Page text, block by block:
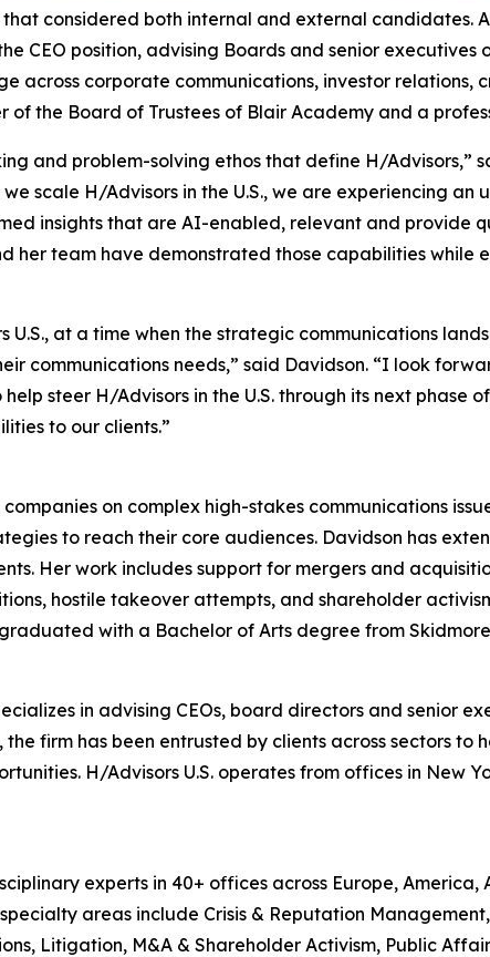
considered both internal and external candidates.
CEO position, advising Boards and senior executives
across corporate communications, investor relations,
of the Board of Trustees of Blair Academy and a
and problem-solving ethos that define H/Advisors,”
scale H/Advisors in the U.S., we are experiencing
insights that are AI-enabled, relevant and provide
her team have demonstrated those capabilities
at a time when the strategic communications
communications needs,” said Davidson. “I look
steer H/Advisors in the U.S. through its next phase
to our clients.”
on complex high-stakes communications
to reach their core audiences. Davidson has
Her work includes support for mergers and
hostile takeover attempts, and shareholder
with a Bachelor of Arts degree from
in advising CEOs, board directors and senior
firm has been entrusted by clients across sectors to
H/Advisors U.S. operates from offices in New
experts in 40+ offices across Europe, America,
areas include Crisis & Reputation
Litigation, M&A & Shareholder Activism, Public